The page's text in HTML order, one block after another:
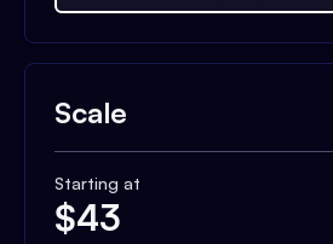
Scale
Starting at
$43